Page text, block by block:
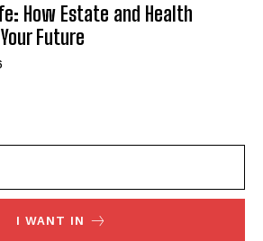
How Estate and Health
Future
I WANT IN